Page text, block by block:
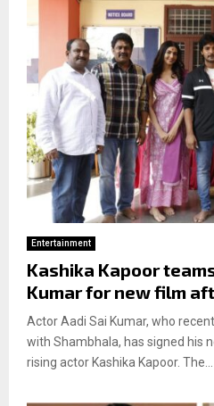
Entertainment
Kashika Kapoor
Kumar for new film
Actor Aadi Sai Kumar, who
with Shambhala, has signed his
rising actor Kashika Kapoor. The...